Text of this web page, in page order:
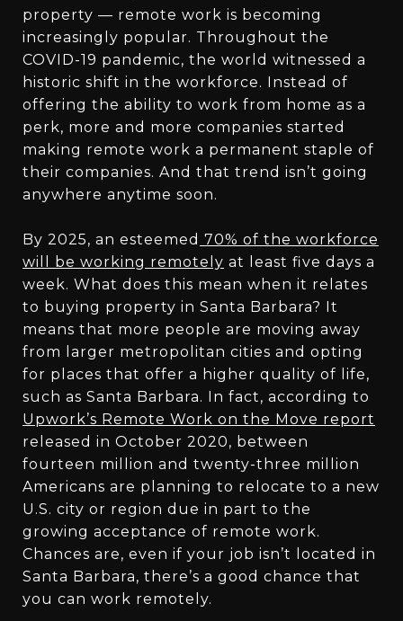
property — remote work is becoming
increasingly popular. Throughout the
COVID-19 pandemic, the world witnessed a
historic shift in the workforce. Instead of
offering the ability to work from home as a
perk, more and more companies started
making remote work a permanent staple of
their companies. And that trend isn’t going
anywhere anytime soon.
By 2025, an esteemed 70% of the workforce
will be working remotely at least five days a
week. What does this mean when it relates
to buying property in Santa Barbara? It
means that more people are moving away
from larger metropolitan cities and opting
for places that offer a higher quality of life,
such as Santa Barbara. In fact, according to
Upwork’s Remote Work on the Move report
released in October 2020, between
fourteen million and twenty-three million
Americans are planning to relocate to a new
U.S. city or region due in part to the
growing acceptance of remote work.
Chances are, even if your job isn’t located in
Santa Barbara, there’s a good chance that
you can work remotely.